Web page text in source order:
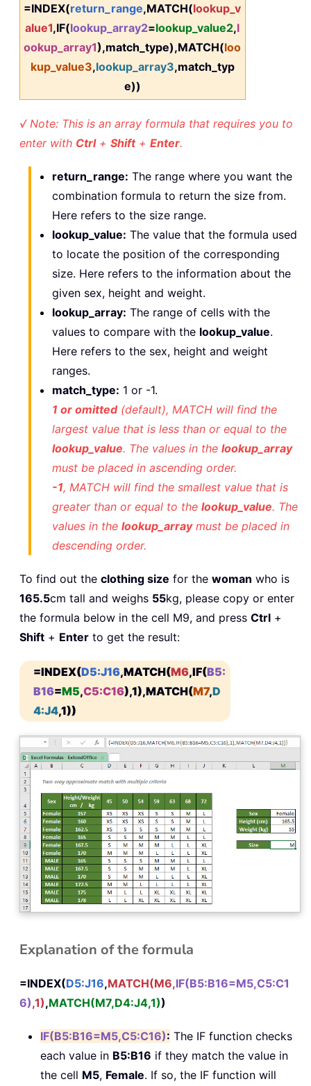
=INDEX(return_range,MATCH(lookup_v
alue1,IF(lookup_array2=lookup_value2,l
ookup_array1),match_type),MATCH(loo
kup_value3,lookup_array3,match_typ
e))
√ Note: This is an array formula that requires you to
enter with Ctrl+ Shift+ Enter.
return_range: The range where you want the
combination formula to return the size from.
Here refers to the size range.
lookup_value: The value that the formula used
to locate the position of the corresponding
size. Here refers to the information about the
given sex, height and weight.
lookup_array: The range of cells with the
values to compare with the lookup_value.
Here refers to the sex, height and weight
ranges.
match_type: 1 or -1.
1 or omitted(default), MATCH will find the
largest value that is less than or equal to the
lookup_value. The values in the lookup_array
must be placed in ascending order.
-1, MATCH will find the smallest value that is
greater than or equal to the lookup_value. The
values in the lookup_arraymust be placed in
descending order.
To find out the clothing size for the woman who is
165.5cm tall and weighs 55kg, please copy or enter
the formula below in the cell M9, and press Ctrl +
Shift + Enter to get the result:
=INDEX(D5:J16,MATCH(M6,IF(B5:
B16=M5,C5:C16),1),MATCH(M7,D
4:J4,1))
Explanation of the formula
=INDEX(D5:J16,MATCH(M6,IF(B5:B16=M5,C5:C1
6),1),MATCH(M7,D4:J4,1))
IF(B5:B16=M5,C5:C16): The IF function checks
each value in B5:B16 if they match the value in
the cell M5, Female. If so, the IF function will